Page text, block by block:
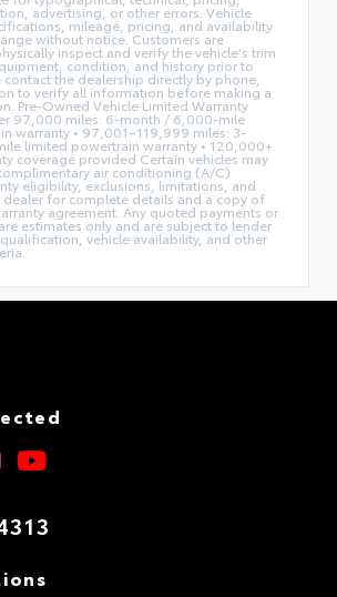
advertising, or other errors. Vehicle
mileage, pricing, and availability
without notice. Customers are
inspect and verify the vehicle's trim
condition, and history prior to
contact the dealership directly by phone,
to verify all information before making a
Pre-Owned Vehicle Limited Warranty
97,000 miles: 6-month / 6,000-mile
warranty • 97,001–119,999 miles: 3-
limited powertrain warranty • 120,000+
coverage provided Certain vehicles may
air conditioning (A/C)
eligibility, exclusions, limitations, and
dealer for complete details and a copy of
agreement. Any quoted payments or
estimates only and are subject to lender
vehicle availability, and other